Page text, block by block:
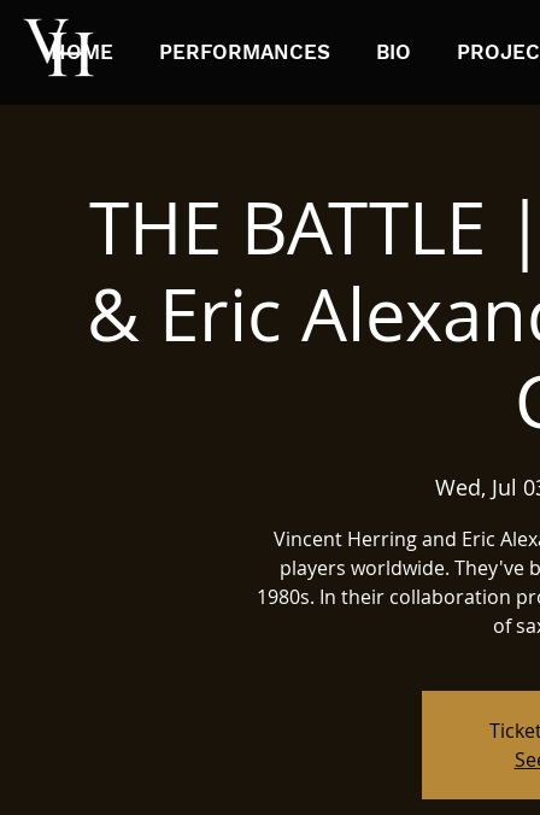
HOME PERFORMANCES BIO
THE
& Eric
Wed, Jul
Vincent Herring and Eric
players worldwide. They've
1980s. In their collaboration
of